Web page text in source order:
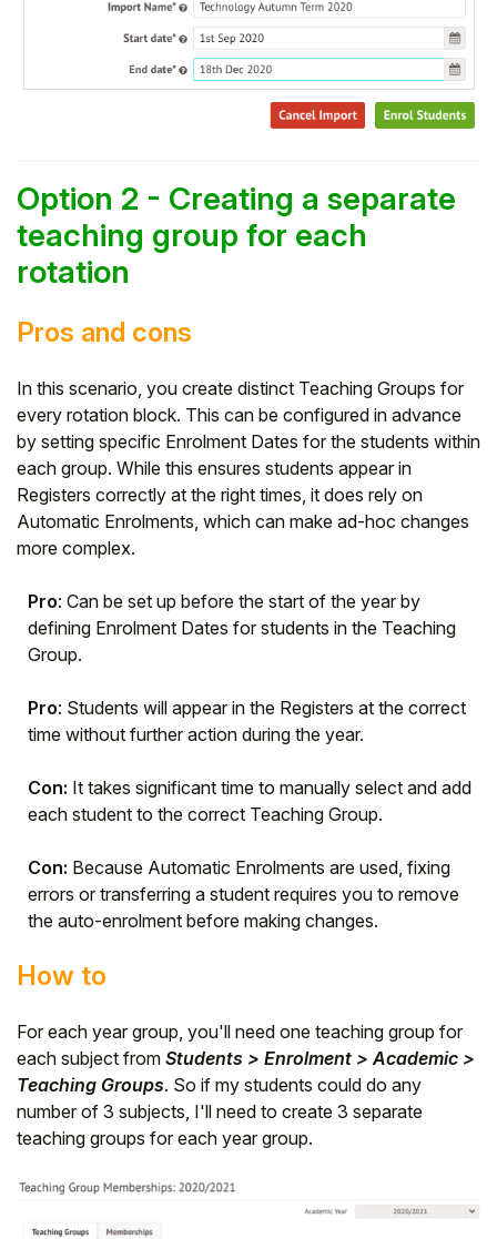
Option 2 - Creating a separate
teaching group for each
rotation
Pros and cons
In this scenario, you create distinct Teaching Groups for
every rotation block. This can be configured in advance
by setting specific Enrolment Dates for the students within
each group. While this ensures students appear in
Registers correctly at the right times, it does rely on
Automatic Enrolments, which can make ad-hoc changes
more complex.
Pro: Can be set up before the start of the year by
defining Enrolment Dates for students in the Teaching
Group.
Pro: Students will appear in the Registers at the correct
time without further action during the year.
Con: It takes significant time to manually select and add
each student to the correct Teaching Group.
Con: Because Automatic Enrolments are used, fixing
errors or transferring a student requires you to remove
the auto-enrolment before making changes.
How to
For each year group, you'll need one teaching group for
each subject from Students > Enrolment > Academic >
Teaching Groups. So if my students could do any
number of 3 subjects, I'll need to create 3 separate
teaching groups for each year group.